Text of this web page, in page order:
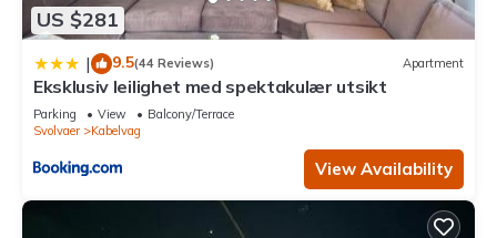
US $281
| 9.5(44 Reviews) Apartment
Eksklusiv leilighet med spektakulær utsikt
Parking View
Balcony/Terrace
Svolvaer
Kabelvag
View Availability